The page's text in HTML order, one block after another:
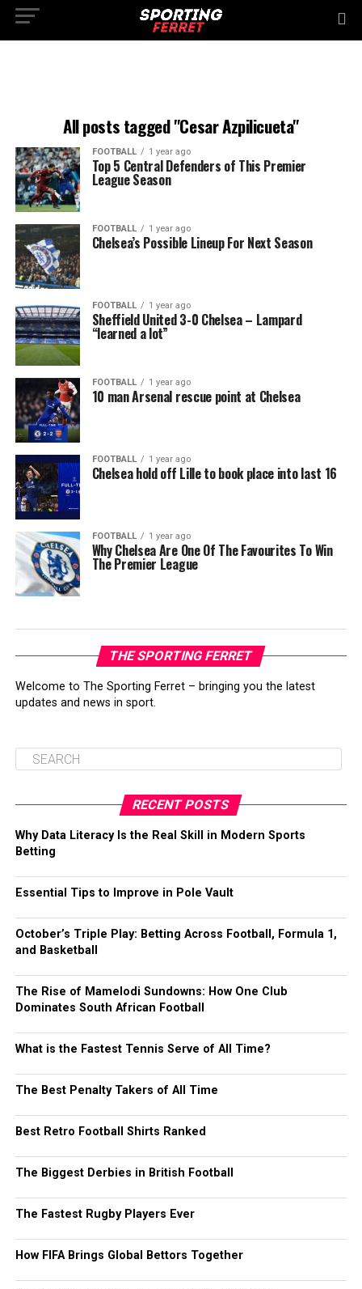
All posts tagged "Cesar Azpilicueta"
FOOTBALL 1 year ago
Top 5 Central Defenders of This Premier
League Season
FOOTBALL 1 year ago
Chelsea’s Possible Lineup For Next Season
FOOTBALL 1 year ago
Sheffield United 3-0 Chelsea – Lampard
“learned a lot”
FOOTBALL 1 year ago
10 man Arsenal rescue point at Chelsea
FOOTBALL 1 year ago
Chelsea hold off Lille to book place into last 16
FOOTBALL 1 year ago
Why Chelsea Are One Of The Favourites To Win
The Premier League
THE SPORTING FERRET
Welcome to The Sporting Ferret – bringing you the latest
updates and news in sport.
RECENT POSTS
Why Data Literacy Is the Real Skill in Modern Sports
Betting
Essential Tips to Improve in Pole Vault
October’s Triple Play: Betting Across Football, Formula 1,
and Basketball
The Rise of Mamelodi Sundowns: How One Club
Dominates South African Football
What is the Fastest Tennis Serve of All Time?
The Best Penalty Takers of All Time
Best Retro Football Shirts Ranked
The Biggest Derbies in British Football
The Fastest Rugby Players Ever
How FIFA Brings Global Bettors Together